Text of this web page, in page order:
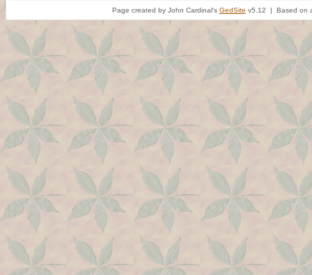
Page created by John Cardinal's GedSite v5.12 | Based on